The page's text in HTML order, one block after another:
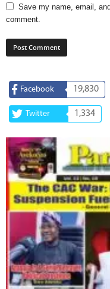
Save my name, email,
comment.
Facebook 19,830
Twitter 1,334